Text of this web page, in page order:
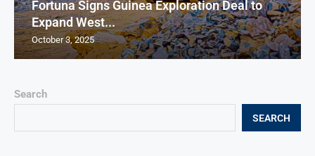
Search
SEARCH
Fortuna Signs Guinea Exploration Deal to
Expand West...
October 3, 2025